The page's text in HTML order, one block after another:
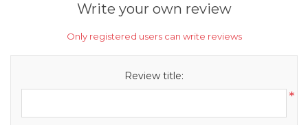
Write your own review
Only registered users can write reviews
Review title:
*